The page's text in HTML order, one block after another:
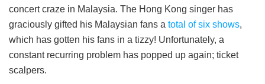
concert craze in Malaysia. The Hong Kong singer has
graciously gifted his Malaysian fans a total of six shows,
which has gotten his fans in a tizzy! Unfortunately, a
constant recurring problem has popped up again; ticket
scalpers.